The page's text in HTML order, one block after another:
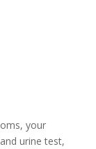
your
urine test,